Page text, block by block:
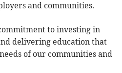
and communities.
to investing in
delivering education that
of our communities and